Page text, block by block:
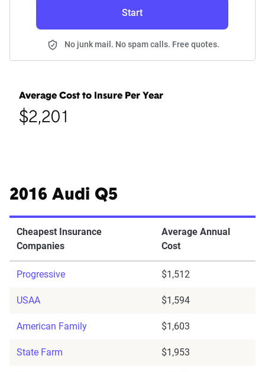
Start
No junk mail. No spam calls. Free quotes.
Average Cost to Insure Per Year
$2,201
2016 Audi Q5
Cheapest Insurance
Companies
Average Annual
Cost
Progressive $1,512
USAA $1,594
American Family $1,603
State Farm $1,953